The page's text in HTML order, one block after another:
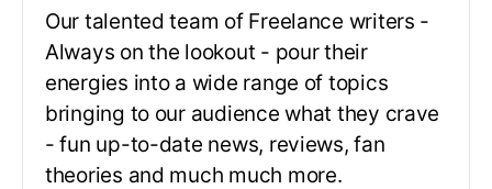
Our talented team of Freelance writers -
Always on the lookout - pour their
energies into a wide range of topics
bringing to our audience what they crave
- fun up-to-date news, reviews, fan
theories and much much more.